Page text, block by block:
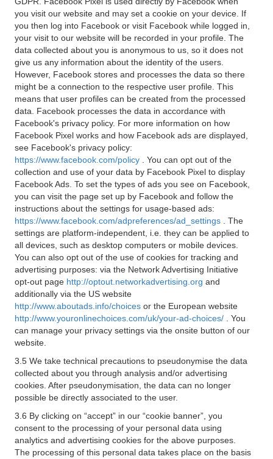
you visit our website and may set a cookie on your device. If
you then log into Facebook or visit Facebook while logged in,
your visit to our website will be recorded in your profile. The
data collected about you is anonymous to us, so it does not
give us any information about the identity of the users.
However, Facebook stores and processes the data so there
might be a connection to the respective user profile. This
means that user profiles can be created from the processed
data. Facebook processes the data in accordance with
Facebook's privacy policy. For more information on how
Facebook Pixel works and how Facebook ads are displayed,
see Facebook's privacy policy:
https://www.facebook.com/policy
. You can opt out of the
collection and use of your data by Facebook Pixel to display
Facebook Ads. To set the types of ads you see on Facebook,
you can visit the page set up by Facebook and follow the
instructions about the settings for usage-based ads:
https://www.facebook.com/adpreferences/ad_settings
. The
settings are platform-independent, i.e. they can be applied to
all devices, such as desktop computers or mobile devices.
You can also opt out of the use of cookies for tracking and
advertising purposes: via the Network Advertising Initiative
opt-out page http://optout.networkadvertising.org and
additionally via the US website
http://www.aboutads.info/choices or the European website
http://www.youronlinechoices.com/uk/your-ad-choices/
. You
can manage your privacy settings via the onsite button of our
website.
3.5 We take technical precautions to pseudonymise the data
collected about you through analysis and/or advertising
cookies. After pseudonymisation, the data can no longer
possible be directly associated to the user.
3.6 By clicking on “accept” in our “cookie banner”, you
consent to the processing of your personal data using
analytics and advertising cookies for the above purposes.
The processing of this personal data takes place on the basis